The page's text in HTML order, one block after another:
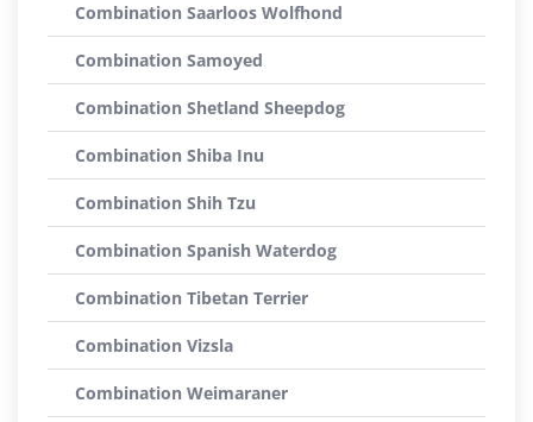
Combination Saarloos Wolfhond
Combination Samoyed
Combination Shetland Sheepdog
Combination Shiba Inu
Combination Shih Tzu
Combination Spanish Waterdog
Combination Tibetan Terrier
Combination Vizsla
Combination Weimaraner